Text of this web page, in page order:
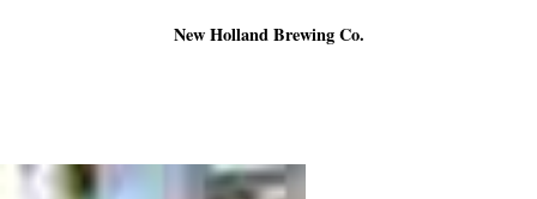
New Holland Brewing Co.